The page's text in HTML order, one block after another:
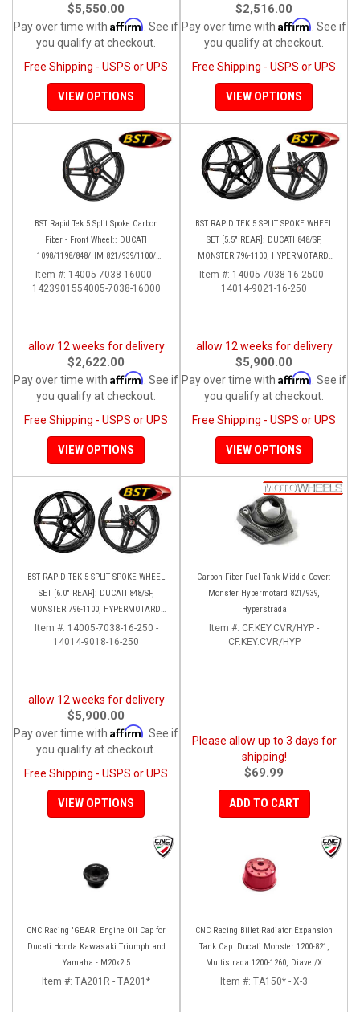
$5,550.00
Pay over time with Affirm . See if
you qualify at checkout.
Free Shipping - USPS or UPS
VIEW OPTIONS
$2,516.00
Pay over time with Affirm . See if
you qualify at checkout.
Free Shipping - USPS or UPS
VIEW OPTIONS
BST Rapid Tek 5 Split Spoke Carbon
Fiber - Front Wheel:: DUCATI
1098/1198/848/HM 821/939/1100/
Multistrada
Item #: 14005-7038-16000 -
1423901554005-7038-16000
allow 12 weeks for delivery
$2,622.00
Pay over time with Affirm . See if
you qualify at checkout.
Free Shipping - USPS or UPS
VIEW OPTIONS
BST RAPID TEK 5 SPLIT SPOKE WHEEL
SET [5.5" REAR]: DUCATI 848/SF,
MONSTER 796-1100, HYPERMOTARD,
MONSTER S4RS, S4R
Item #: 14005-7038-16-2500 -
14014-9021-16-250
allow 12 weeks for delivery
$5,900.00
Pay over time with Affirm . See if
you qualify at checkout.
Free Shipping - USPS or UPS
VIEW OPTIONS
BST RAPID TEK 5 SPLIT SPOKE WHEEL
SET [6.0" REAR]: DUCATI 848/SF,
MONSTER 796-1100, HYPERMOTARD,
MONSTER S4RS-S4R
Item #: 14005-7038-16-250 -
14014-9018-16-250
allow 12 weeks for delivery
$5,900.00
Pay over time with Affirm . See if
you qualify at checkout.
Free Shipping - USPS or UPS
VIEW OPTIONS
Carbon Fiber Fuel Tank Middle Cover:
Monster Hypermotard 821/939,
Hyperstrada
Item #: CF.KEY.CVR/HYP -
CF.KEY.CVR/HYP
Please allow up to 3 days for
shipping!
$69.99
ADD TO CART
CNC Racing 'GEAR' Engine Oil Cap for
Ducati Honda Kawasaki Triumph and
Yamaha - M20x2.5
Item #: TA201R - TA201*
CNC Racing Billet Radiator Expansion
Tank Cap: Ducati Monster 1200-821,
Multistrada 1200-1260, Diavel/X
Item #: TA150* - X-3